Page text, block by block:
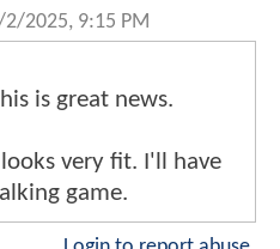
2/2025, 9:15 PM
is great news.
very fit. I'll have
game.